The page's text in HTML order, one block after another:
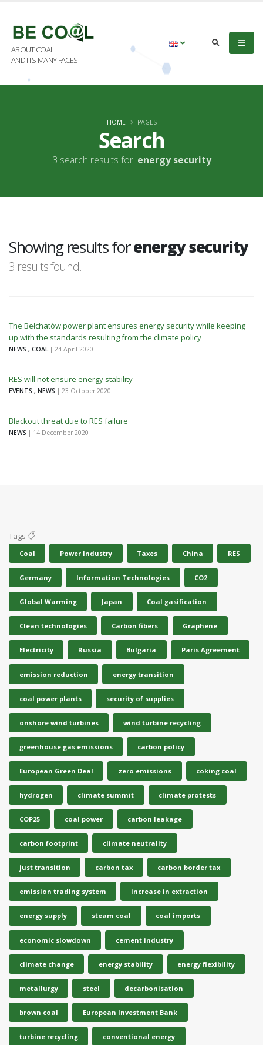
ABOUT COAL
AND ITS MANY FACES
Search
3 search results for: energy security
HOME PAGES
Showing results forenergy security
3 results found.
The Bełchatów power plant ensures energy security while keeping
up with the standards resulting from the climate policy
NEWS , COAL | 24 April 2020
RES will not ensure energy stability
EVENTS , NEWS | 23 October 2020
Blackout threat due to RES failure
NEWS | 14 December 2020
Tags
Coal Power Industry Taxes China RES
Germany Information Technologies CO2
Global Warming Japan Coal gasification
Clean technologies Carbon fibers Graphene
Electricity Russia Bulgaria Paris Agreement
emission reduction energy transition
coal power plants security of supplies
onshore wind turbines wind turbine recycling
greenhouse gas emissions carbon policy
European Green Deal zero emissions coking coal
hydrogen climate summit climate protests
COP25 coal power carbon leakage
carbon footprint climate neutrality
just transition carbon tax carbon border tax
emission trading system increase in extraction
energy supply steam coal coal imports
economic slowdown cement industry
climate change energy stability energy flexibility
metallurgy steel decarbonisation
brown coal European Investment Bank
turbine recycling conventional energy